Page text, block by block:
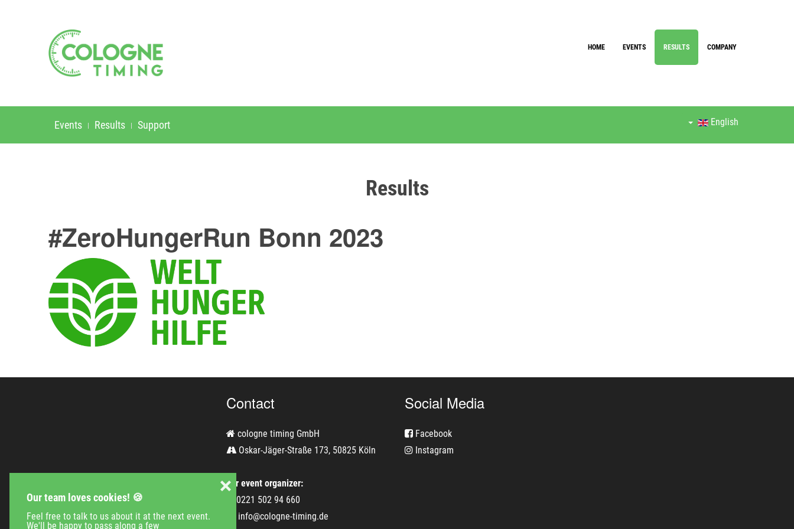
Our team loves cookies! 🍪
Feel free to talk to us about it at the next event.
We'll be happy to pass along a few
❌
HOME EVENTS RESULTS COMPANY
Events Results Support English
Results
#ZeroHungerRun Bonn 2023
Contact
cologne timing GmbH
Oskar-Jäger-Straße 173, 50825 Köln
For event organizer:
0221 502 94 660
info@cologne-timing.de
Social Media
Facebook
Instagram